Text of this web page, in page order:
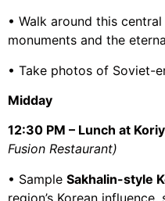
• Walk around this
monuments and the
• Take photos of Soviet-
Midday
12:30 PM – Lunch at
Fusion Restaurant)
• Sample Sakhalin-style
region’s Korean influence,